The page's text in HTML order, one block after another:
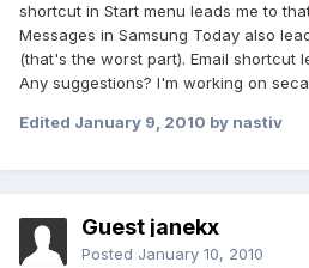
shortcut in Start menu leads me to
Messages in Samsung Today also
(that's the worst part). Email shortcut
Any suggestions? I'm working on
Edited January 9, 2010 by nastiv
Guest janekx
Posted January 10, 2010